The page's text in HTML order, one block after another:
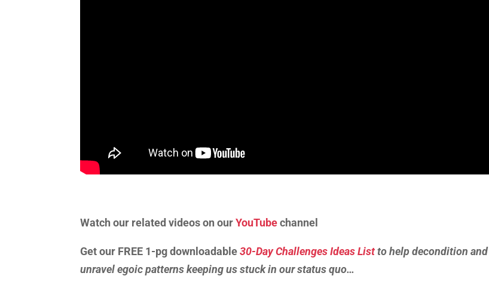
Watch our related videos on ourYouTubechannel
Get our FREE 1-pg downloadable30-Day Challenges Ideas Listto help decondition and
unravel egoic patterns keeping us stuck in our status quo…